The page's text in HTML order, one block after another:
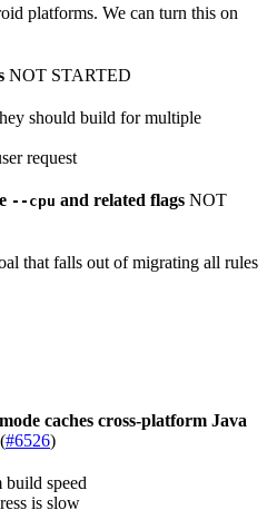
platforms. We can turn this on
NOT STARTED
should build for multiple
request
--cpu and related flags NOT
that falls out of migrating all rules
caches cross-platform Java
(#6526)
speed
is slow